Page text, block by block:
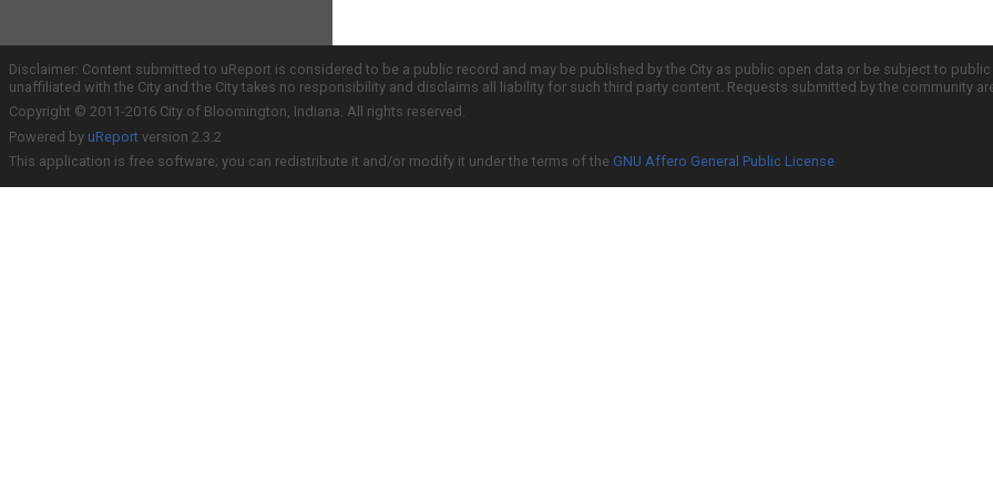
Disclaimer: Content submitted to uReport is considered to be a public record and may be published by the City as public open data or be subject to
unaffiliated with the City and the City takes no responsibility and disclaims all liability for such third party content. Requests submitted by the community
Copyright © 2011-2016 City of Bloomington, Indiana. All rights reserved.
Powered by uReport version 2.3.2
This application is free software; you can redistribute it and/or modify it under the terms of the GNU Affero General Public License